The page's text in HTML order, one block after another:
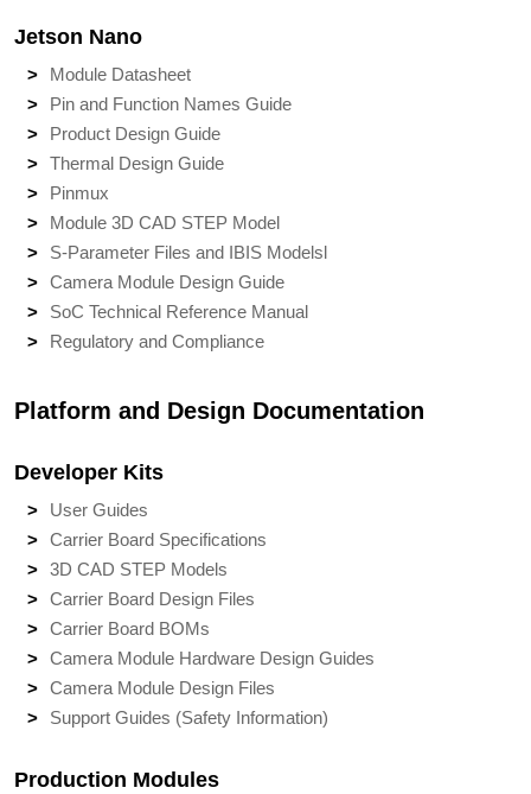
Jetson Nano
Module Datasheet
Pin and Function Names Guide
Product Design Guide
Thermal Design Guide
Pinmux
Module 3D CAD STEP Model
S-Parameter Files and IBIS Modelsl
Camera Module Design Guide
SoC Technical Reference Manual
Regulatory and Compliance
Platform and Design Documentation
Developer Kits
User Guides
Carrier Board Specifications
3D CAD STEP Models
Carrier Board Design Files
Carrier Board BOMs
Camera Module Hardware Design Guides
Camera Module Design Files
Support Guides (Safety Information)
Production Modules